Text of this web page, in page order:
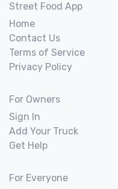
Street Food App
Home
Contact Us
Terms of Service
Privacy Policy
For Owners
Sign In
Add Your Truck
Get Help
For Everyone